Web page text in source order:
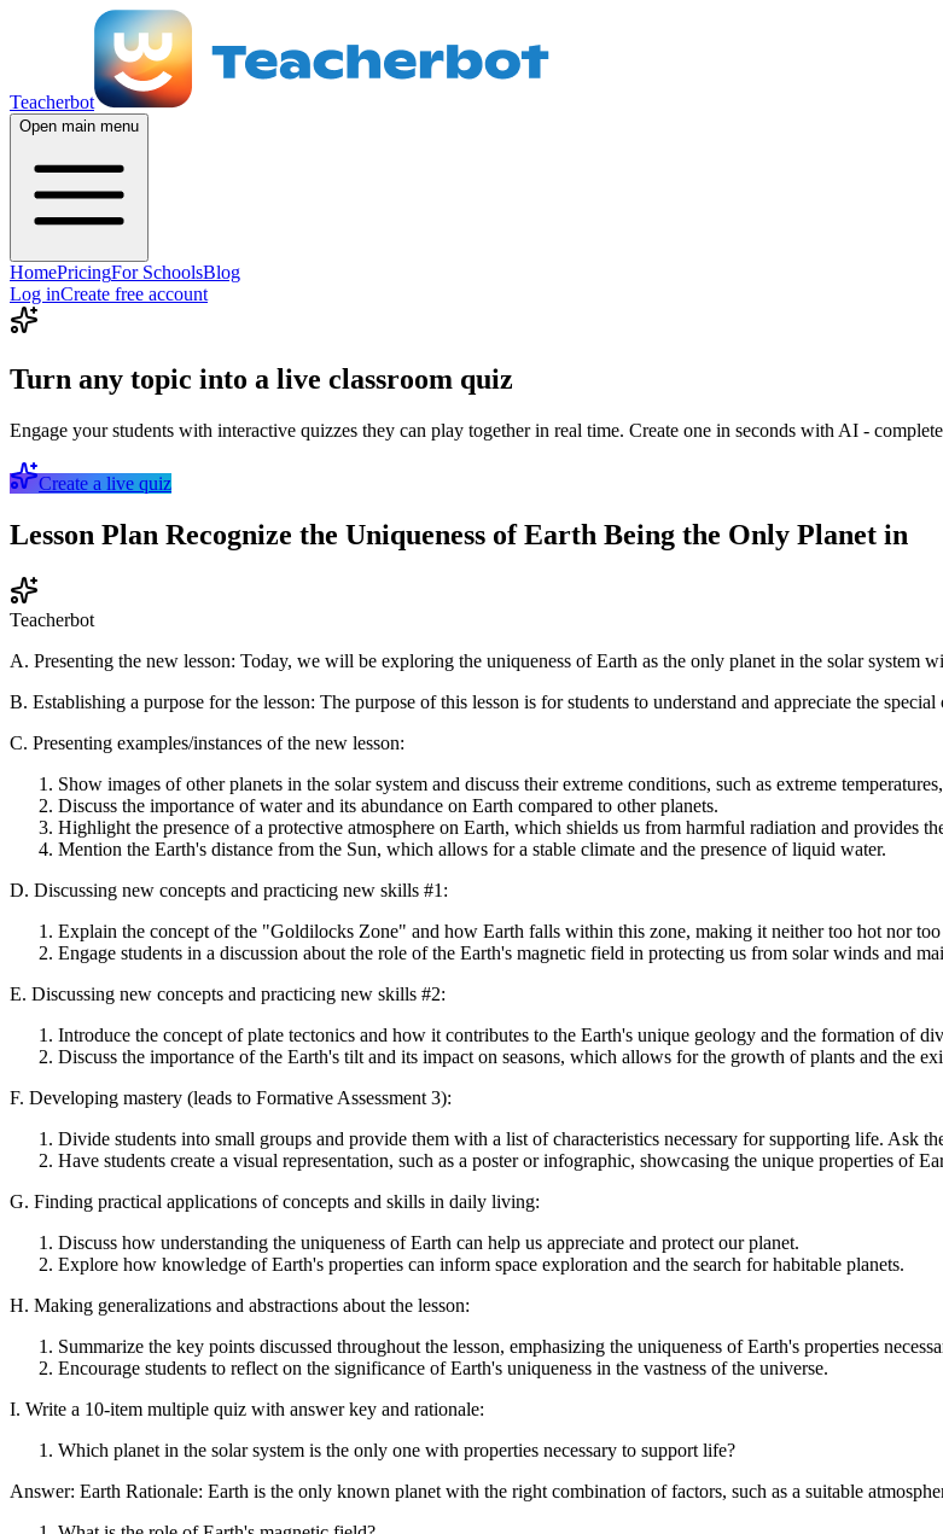
Teacherbot
Open main menu
HomePricingFor SchoolsBlog
Log inCreate free account
Turn any topic into a live classroom quiz
Engage your students with interactive quizzes they can play together in real time. Create one in seconds with AI -
Create a live quiz
Lesson Plan Recognize the Uniqueness of Earth Being the Only Planet in
Teacherbot
A. Presenting the new lesson: Today, we will be exploring the uniqueness of Earth as the only planet in the solar system
B. Establishing a purpose for the lesson: The purpose of this lesson is for students to understand and appreciate the
C. Presenting examples/instances of the new lesson:
Show images of other planets in the solar system and discuss their extreme conditions, such as extreme
Discuss the importance of water and its abundance on Earth compared to other planets.
Highlight the presence of a protective atmosphere on Earth, which shields us from harmful radiation and provides
Mention the Earth's distance from the Sun, which allows for a stable climate and the presence of liquid water.
D. Discussing new concepts and practicing new skills #1:
Explain the concept of the "Goldilocks Zone" and how Earth falls within this zone, making it neither too hot nor
Engage students in a discussion about the role of the Earth's magnetic field in protecting us from solar winds and
E. Discussing new concepts and practicing new skills #2:
Introduce the concept of plate tectonics and how it contributes to the Earth's unique geology and the formation of
Discuss the importance of the Earth's tilt and its impact on seasons, which allows for the growth of plants and the
F. Developing mastery (leads to Formative Assessment 3):
Divide students into small groups and provide them with a list of characteristics necessary for supporting life. Ask
Have students create a visual representation, such as a poster or infographic, showcasing the unique properties of
G. Finding practical applications of concepts and skills in daily living:
Discuss how understanding the uniqueness of Earth can help us appreciate and protect our planet.
Explore how knowledge of Earth's properties can inform space exploration and the search for habitable planets.
H. Making generalizations and abstractions about the lesson:
Summarize the key points discussed throughout the lesson, emphasizing the uniqueness of Earth's properties
Encourage students to reflect on the significance of Earth's uniqueness in the vastness of the universe.
I. Write a 10-item multiple quiz with answer key and rationale:
Which planet in the solar system is the only one with properties necessary to support life?
Answer: Earth Rationale: Earth is the only known planet with the right combination of factors, such as a suitable